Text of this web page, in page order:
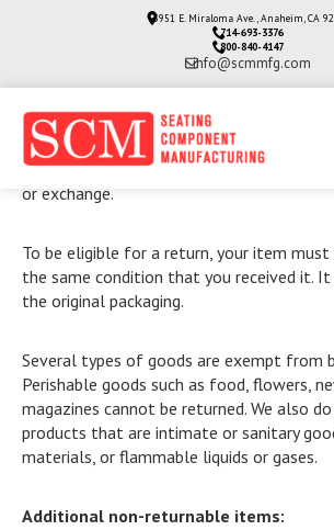
3951 E. Miraloma Ave., Anaheim, CA
714-693-3376
800-840-4147
info@scmmfg.com
Our refund and returns policy lasts 30
passed since your purchase, we can’t
or exchange.
To be eligible for a return, your item must
the same condition that you received it.
the original packaging.
Several types of goods are exempt from
Perishable goods such as food, flowers,
magazines cannot be returned. We also
products that are intimate or sanitary
materials, or flammable liquids or gases.
Additional non-returnable items: